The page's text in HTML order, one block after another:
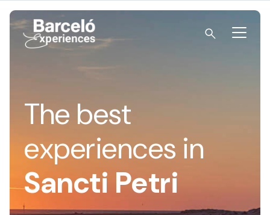
content
The best
experiences in
Sancti Petri